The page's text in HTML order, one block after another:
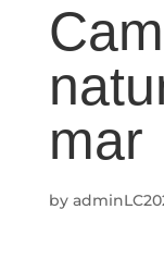
mar
by